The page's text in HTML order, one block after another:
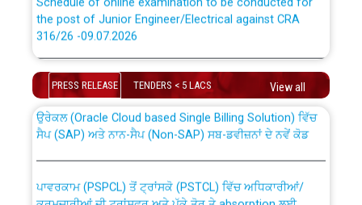
the post of Junior Engineer/Electrical against CRA
316/26 -09.07.2026
Schedule of online examination to be conducted for
the post of Junior Engineer/Electrical against CRA
316/26 -09.07.2026
Bahmna under O&M division, PSPCL Patiala
PRESS RELEASE TENDERS < 5 LACS View all
CWP-12018 Policy for Transfer and permanent
absorption of officers/officials from PSPCL to PSTCL.
ਉਰੇਕਲ (Oracle Cloud based Single Billing Solution) ਵਿੱਚ
ਸੈਪ (SAP) ਅਤੇ ਨਾਨ-ਸੈਪ (Non-SAP) ਸਬ-ਡਵੀਜ਼ਨਾਂ ਦੇ ਨਵੇਂ ਕੋਡ
ਕਰਮਚਾਰੀਆਂ ਦੀ ਟਰਾਂਸਫਰ ਅਤੇ ਪੱਕੇ ਤੋਰ ਤੇ absorption ਲਈ